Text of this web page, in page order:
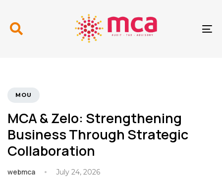
primary
TAGS
MOU
MCA & Zelo: Strengthening
Business Through Strategic
Collaboration
webmca July 24, 2026